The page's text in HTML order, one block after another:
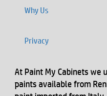
Why Us
Privacy
At Paint My Cabinets we
paints available from